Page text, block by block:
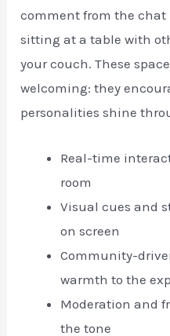
comment from the
sitting at a table with
your couch. These
welcoming: they
personalities shine
Real-time
room
Visual cues and
on screen
Community-
warmth to the
Moderation and
the tone